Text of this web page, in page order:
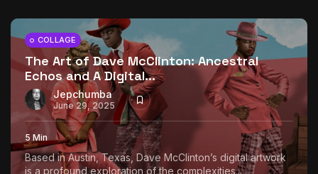
Tizita as Technology: How Yatreda...
July 22, 2026 15 Min
Interview with Chepkemboi Mang’ira:
African...
July 6, 2026 24 Min
COLLAGE
The Art of Dave McClinton: Ancestral
Echos and A Digital...
Jepchumba
June 29, 2025
5 Min
Based in Austin, Texas, Dave McClinton’s digital artwork
is a profound exploration of the complexities...